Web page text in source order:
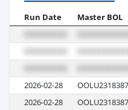
Run Date Master BOL
2026-02-28
2026-02-28